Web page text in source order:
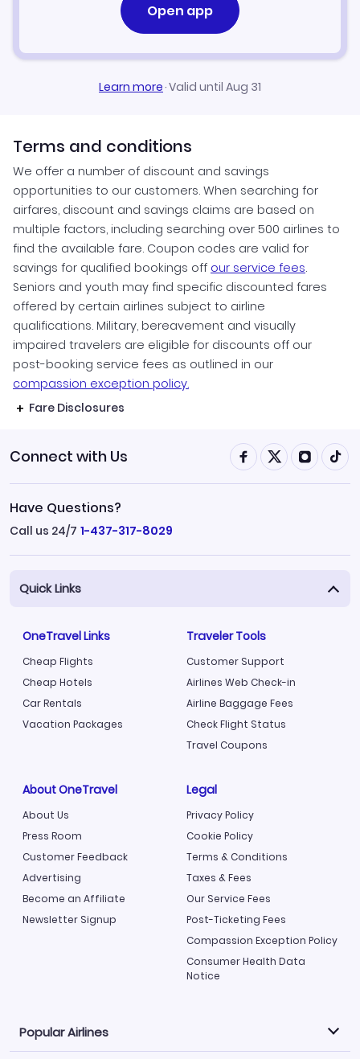
Open app
Learn more·Valid until Aug 31
Terms and conditions
We offer a number of discount and savings
opportunities to our customers. When searching for
airfares, discount and savings claims are based on
multiple factors, including searching over 500 airlines to
find the available fare. Coupon codes are valid for
savings for qualified bookings off our service fees.
Seniors and youth may find specific discounted fares
offered by certain airlines subject to airline
qualifications. Military, bereavement and visually
impaired travelers are eligible for discounts off our
post-booking service fees as outlined in our
compassion exception policy.
Fare Disclosures
Connect with Us
Have Questions?
Call us 24/7 1-437-317-8029
Quick Links
OneTravel Links
Cheap Flights
Cheap Hotels
Car Rentals
Vacation Packages
Traveler Tools
Customer Support
Airlines Web Check-in
Airline Baggage Fees
Check Flight Status
Travel Coupons
About OneTravel
About Us
Press Room
Customer Feedback
Advertising
Become an Affiliate
Newsletter Signup
Legal
Privacy Policy
Cookie Policy
Terms & Conditions
Taxes & Fees
Our Service Fees
Post-Ticketing Fees
Compassion Exception Policy
Consumer Health Data
Notice
Popular Airlines